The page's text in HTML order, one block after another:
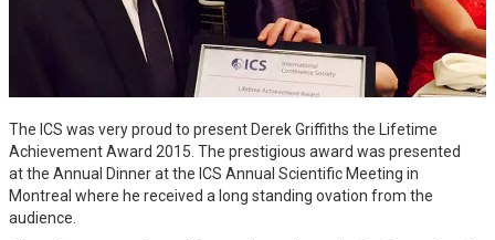
The ICS was very proud to present Derek Griffiths the Lifetime
Achievement Award 2015. The prestigious award was presented
at the Annual Dinner at the ICS Annual Scientific Meeting in
Montreal where he received a long standing ovation from the
audience.